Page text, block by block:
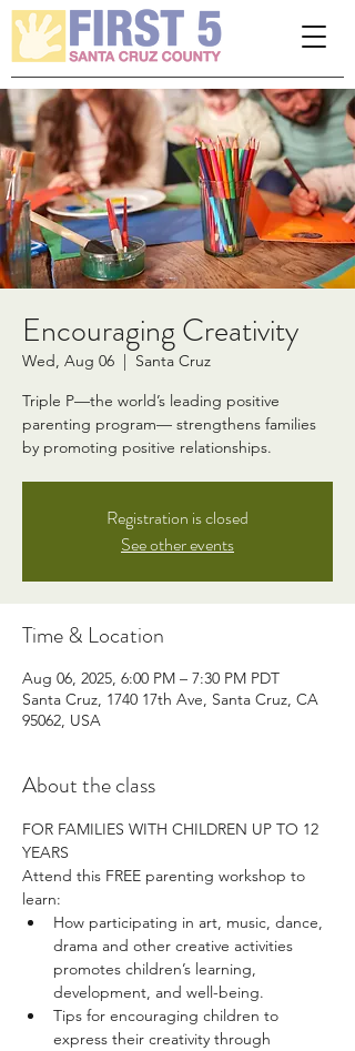
note:
This
website
includes
accessibility
system.
Encouraging Creativity
Wed, Aug 06
  |
Santa Cruz
Triple P—the world’s leading positive
parenting program— strengthens families
by promoting positive relationships.
Registration is closed
See other events
Time & Location
Aug 06, 2025, 6:00 PM – 7:30 PM PDT
Santa Cruz, 1740 17th Ave, Santa Cruz, CA
95062, USA
About the class
FOR FAMILIES WITH CHILDREN UP TO 12
YEARS
Attend this FREE parenting workshop to
learn:
How participating in art, music, dance,
drama and other creative activities
promotes children’s learning,
development, and well-being.
Tips for encouraging children to
express their creativity through